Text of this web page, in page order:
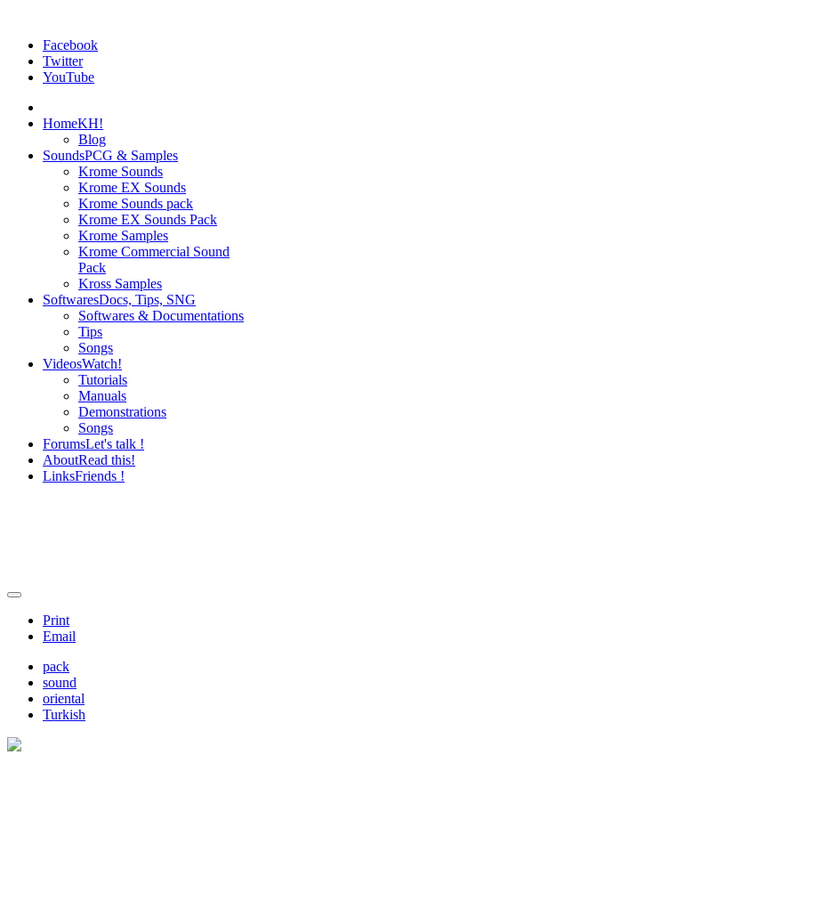
Facebook
Twitter
YouTube
HomeKH!
Blog
SoundsPCG & Samples
Krome Sounds
Krome EX Sounds
Krome Sounds pack
Krome EX Sounds Pack
Krome Samples
Krome Commercial Sound
Pack
Kross Samples
SoftwaresDocs, Tips, SNG
Softwares & Documentations
Tips
Songs
VideosWatch!
Tutorials
Manuals
Demonstrations
Songs
ForumsLet's talk !
AboutRead this!
LinksFriends !
Print
Email
pack
sound
oriental
Turkish